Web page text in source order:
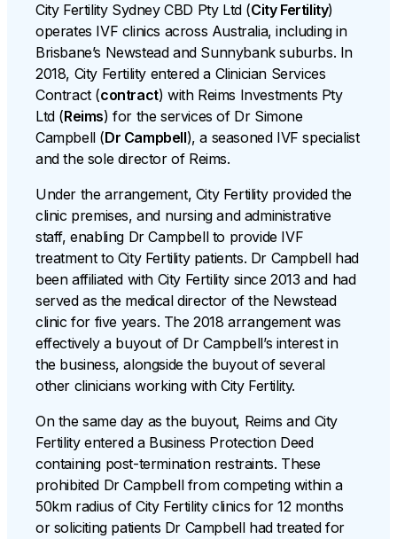
City Fertility Sydney CBD Pty Ltd (City Fertility)
operates IVF clinics across Australia, including in
Brisbane’s Newstead and Sunnybank suburbs. In
2018, City Fertility entered a Clinician Services
Contract (contract) with Reims Investments Pty
Ltd (Reims) for the services of Dr Simone
Campbell (Dr Campbell), a seasoned IVF specialist
and the sole director of Reims.
Under the arrangement, City Fertility provided the
clinic premises, and nursing and administrative
staff, enabling Dr Campbell to provide IVF
treatment to City Fertility patients. Dr Campbell had
been affiliated with City Fertility since 2013 and had
served as the medical director of the Newstead
clinic for five years. The 2018 arrangement was
effectively a buyout of Dr Campbell’s interest in
the business, alongside the buyout of several
other clinicians working with City Fertility.
On the same day as the buyout, Reims and City
Fertility entered a Business Protection Deed
containing post-termination restraints. These
prohibited Dr Campbell from competing within a
50km radius of City Fertility clinics for 12 months
or soliciting patients Dr Campbell had treated for